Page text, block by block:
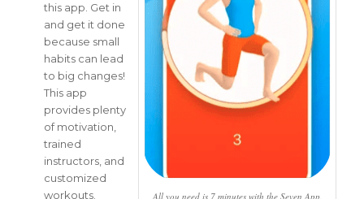
All you need is 7 minutes with the Seven App.
this app. Get in
and get it done
because small
habits can lead
to big changes!
This app
provides plenty
of motivation,
trained
instructors, and
customized
workouts.